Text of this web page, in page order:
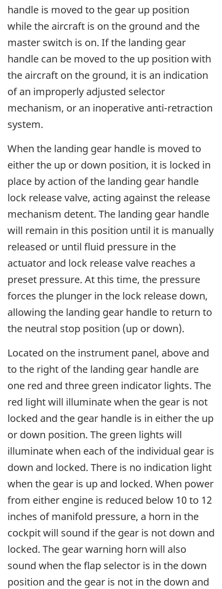
handle is moved to the gear up position
while the aircraft is on the ground and the
master switch is on. If the landing gear
handle can be moved to the up position with
the aircraft on the ground, it is an indication
of an improperly adjusted selector
mechanism, or an inoperative anti-retraction
system.
When the landing gear handle is moved to
either the up or down position, it is locked in
place by action of the landing gear handle
lock release valve, acting against the release
mechanism detent. The landing gear handle
will remain in this position until it is manually
released or until fluid pressure in the
actuator and lock release valve reaches a
preset pressure. At this time, the pressure
forces the plunger in the lock release down,
allowing the landing gear handle to return to
the neutral stop position (up or down).
Located on the instrument panel, above and
to the right of the landing gear handle are
one red and three green indicator lights. The
red light will illuminate when the gear is not
locked and the gear handle is in either the up
or down position. The green lights will
illuminate when each of the individual gear is
down and locked. There is no indication light
when the gear is up and locked. When power
from either engine is reduced below 10 to 12
inches of manifold pressure, a horn in the
cockpit will sound if the gear is not down and
locked. The gear warning horn will also
sound when the flap selector is in the down
position and the gear is not in the down and